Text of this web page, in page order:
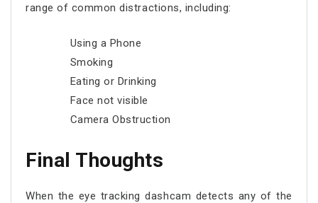
range of common distractions, including:
Using a Phone
Smoking
Eating or Drinking
Face not visible
Camera Obstruction
Final Thoughts
When the eye tracking dashcam detects any of the